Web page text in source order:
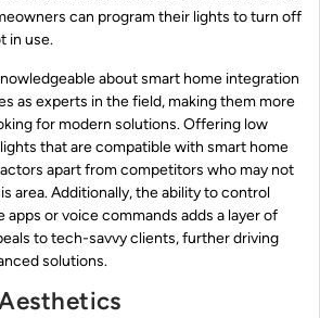
can program their lights to turn off
in use.
about smart home integration
as experts in the field, making them more
for modern solutions. Offering low
that are compatible with smart home
apart from competitors who may not
area. Additionally, the ability to control
or voice commands adds a layer of
to tech-savvy clients, further driving
solutions.